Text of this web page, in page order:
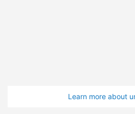
Learn more about